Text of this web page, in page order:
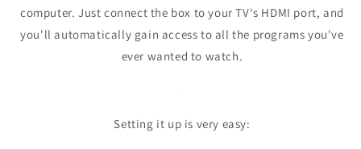
computer.Just connect the box to your TV's HDMI port, and
you'll automatically gain access to all the programs you've
ever wanted to watch.
Setting it up is very easy: